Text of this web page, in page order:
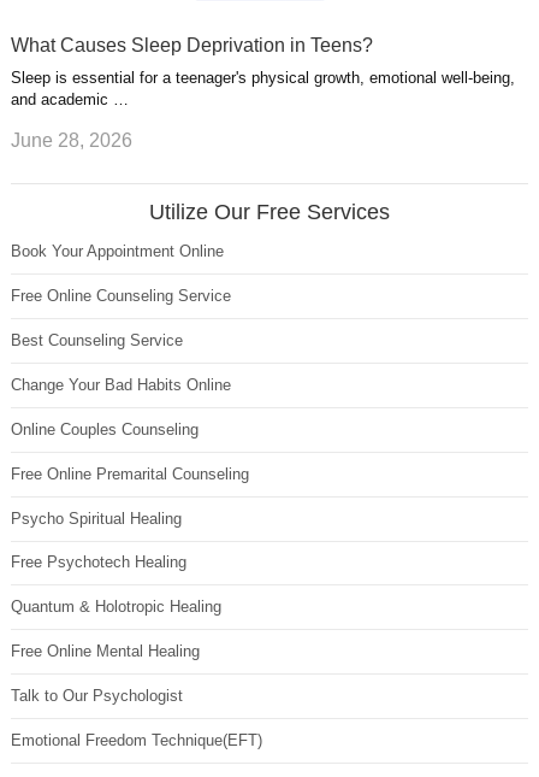
What Causes Sleep Deprivation in Teens?
Sleep is essential for a teenager's physical growth, emotional well-being,
and academic …
June 28, 2026
Utilize Our Free Services
Book Your Appointment Online
Free Online Counseling Service
Best Counseling Service
Change Your Bad Habits Online
Online Couples Counseling
Free Online Premarital Counseling
Psycho Spiritual Healing
Free Psychotech Healing
Quantum & Holotropic Healing
Free Online Mental Healing
Talk to Our Psychologist
Emotional Freedom Technique(EFT)